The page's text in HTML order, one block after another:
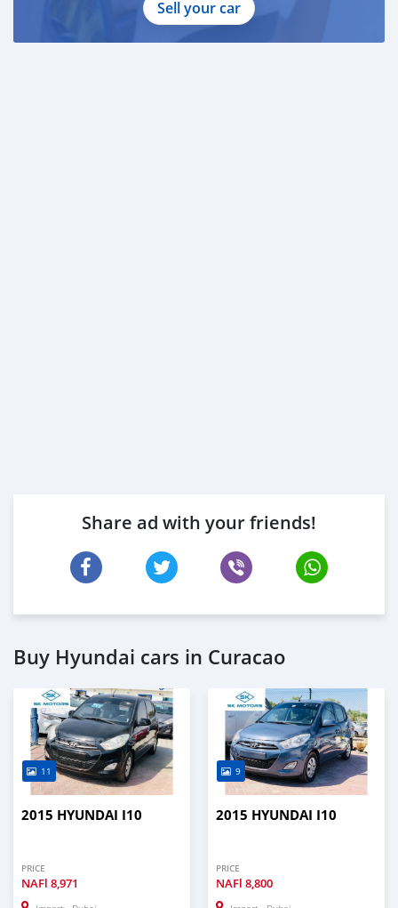
Sell your car
Share ad with your friends!
Buy Hyundai cars in Curacao
11
2015 HYUNDAI I10
PRICE
NAFl 8,971
9
2015 HYUNDAI I10
PRICE
NAFl 8,800